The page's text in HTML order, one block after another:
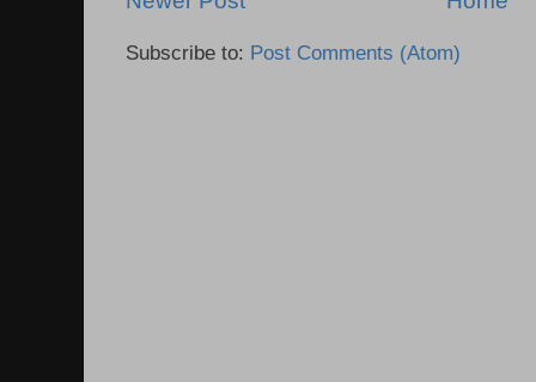
Subscribe to: Post Comments (Atom)